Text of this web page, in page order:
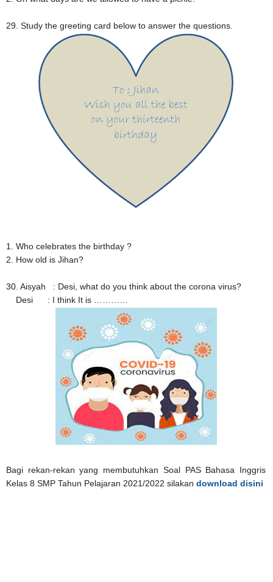
29. Study the greeting card below to answer the questions.
1. Who celebrates the birthday ?
2. How old is Jihan?
30. Aisyah : Desi, what do you think about the corona virus?
Desi : I think It is …………
Bagi rekan-rekan yang membutuhkan Soal PAS Bahasa Inggris
Kelas 8 SMP Tahun Pelajaran 2021/2022 silakan download disini